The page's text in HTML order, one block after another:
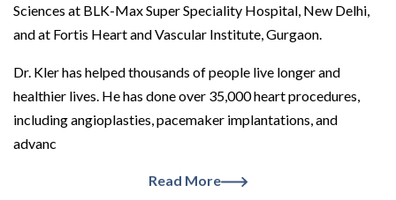
Sciences at BLK-Max Super Speciality Hospital, New Delhi,
and at Fortis Heart and Vascular Institute, Gurgaon.
Dr. Kler has helped thousands of people live longer and
healthier lives. He has done over 35,000 heart procedures,
including angioplasties, pacemaker implantations, and
advanc
Read More